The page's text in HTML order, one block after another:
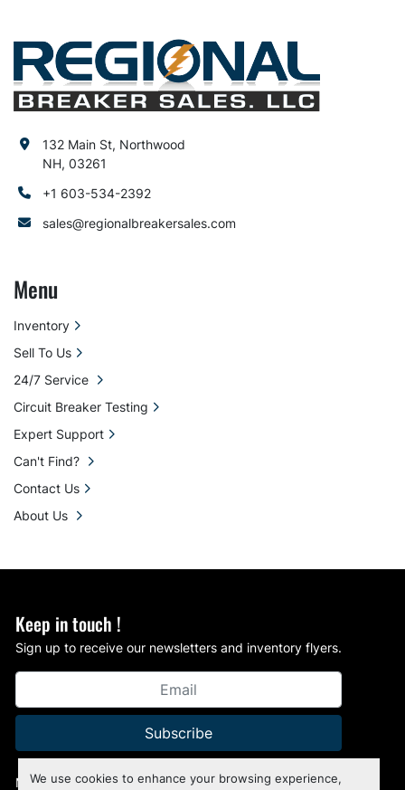
We use cookies to enhance your browsing experience,
Keep in touch !
Sign up to receive our newsletters and inventory flyers.
Subscribe
Manage Cookies
132 Main St, Northwood
NH, 03261
+1 603-534-2392
sales@regionalbreakersales.com
Menu
Inventory
Sell To Us
24/7 Service
Circuit Breaker Testing
Expert Support
Can't Find?
Contact Us
About Us